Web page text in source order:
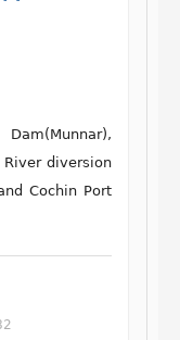
River diversion
Cochin Port